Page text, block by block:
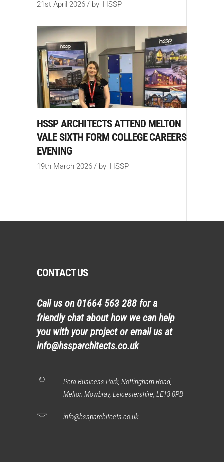
21st April 2026 by HSSP
HSSP ARCHITECTS ATTEND MELTON
VALE SIXTH FORM COLLEGE CAREERS
EVENING
19th March 2026 by HSSP
CONTACT US
Call us on 01664 563 288 for a
friendly chat about how we can help
you with your project or email us at
info@hssparchitects.co.uk
Pera Business Park, Nottingham Road,
Melton Mowbray, Leicestershire, LE13 0PB
info@hssparchitects.co.uk